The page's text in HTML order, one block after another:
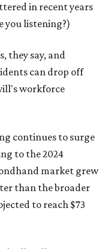
in recent years
you listening?)
they say, and
can drop off
workforce
continues to surge
to the 2024
market grew
than the broader
to reach $73